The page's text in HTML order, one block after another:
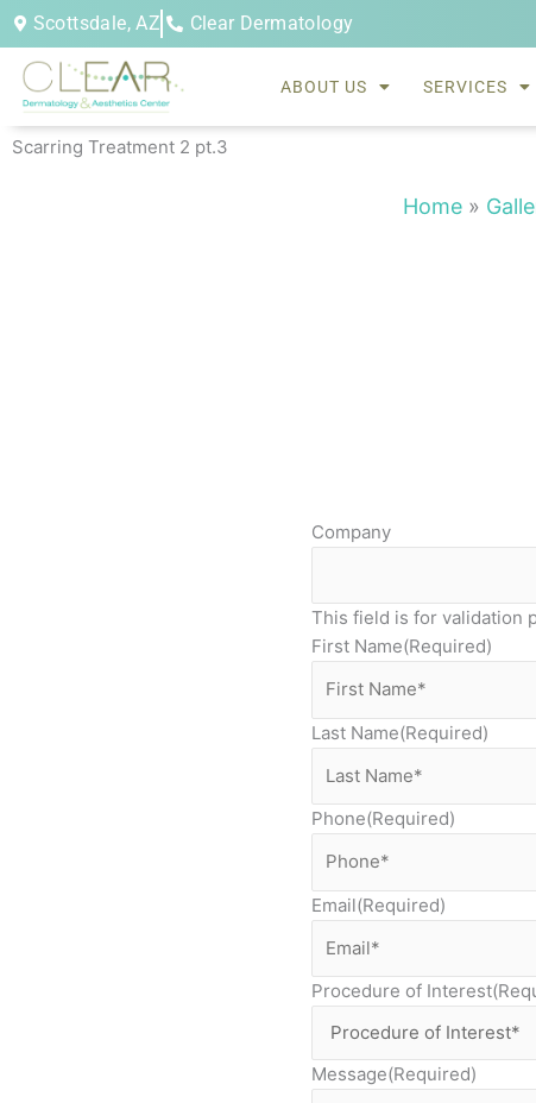
Skip
content
Scottsdale, AZ Clear Dermatology
ABOUT US SERVICES
Scarring Treatment 2 pt.3
Home »
Company
This field is for validation
First Name(Required)
Last Name(Required)
Phone(Required)
Email(Required)
Procedure of Interest
Message(Required)